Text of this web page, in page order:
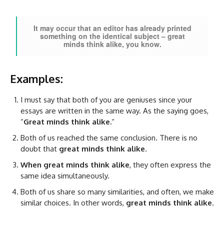
It may occur that an editor has already printed
something on the identical subject – great
minds think alike, you know.
Examples:
I must say that both of you are geniuses since your
essays are written in the same way. As the saying goes,
“Great minds think alike.“
Both of us reached the same conclusion. There is no
doubt that great minds think alike.
When great minds think alike, they often express the
same idea simultaneously.
Both of us share so many similarities, and often, we make
similar choices. In other words, great minds think alike.